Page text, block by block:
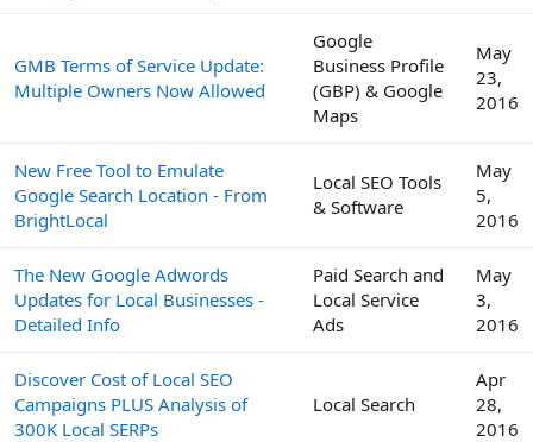
GMB Terms of Service Update:
Multiple Owners Now Allowed
Google
Business Profile
(GBP) & Google
Maps
May
23,
2016
New Free Tool to Emulate
Google Search Location - From
BrightLocal
Local SEO Tools
& Software
May
5,
2016
The New Google Adwords
Updates for Local Businesses -
Detailed Info
Paid Search and
Local Service
Ads
May
3,
2016
Discover Cost of Local SEO
Campaigns PLUS Analysis of
300K Local SERPs
Local Search
Apr
28,
2016